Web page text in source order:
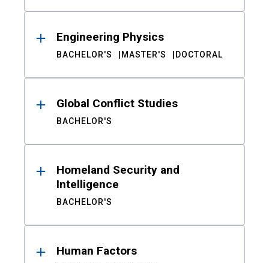
Engineering Physics
BACHELOR'S MASTER'S DOCTORAL
Global Conflict Studies
BACHELOR'S
Homeland Security and
Intelligence
BACHELOR'S
Human Factors